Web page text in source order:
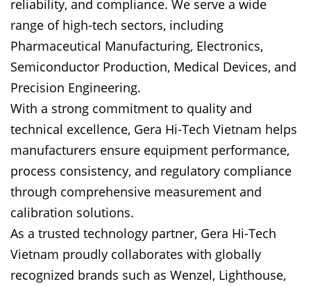
reliability, and compliance. We serve a wide
range of high-tech sectors, including
Pharmaceutical Manufacturing, Electronics,
Semiconductor Production, Medical Devices, and
Precision Engineering.
With a strong commitment to quality and
technical excellence, Gera Hi-Tech Vietnam helps
manufacturers ensure equipment performance,
process consistency, and regulatory compliance
through comprehensive measurement and
calibration solutions.
As a trusted technology partner, Gera Hi-Tech
Vietnam proudly collaborates with globally
recognized brands such as Wenzel, Lighthouse,